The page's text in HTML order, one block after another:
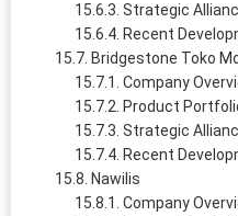
Strategic
Recent
Bridgestone Toko
Company
Product
Strategic
Recent
Nawilis
Company